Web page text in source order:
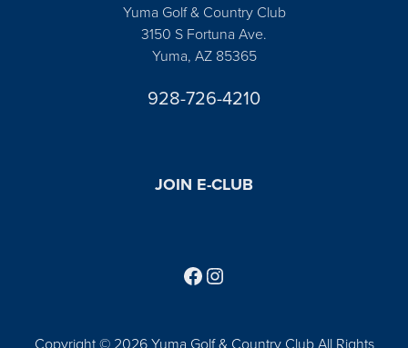
Yuma Golf & Country Club
3150 S Fortuna Ave.
Yuma, AZ 85365
928-726-4210
JOIN E-CLUB
Copyright © 2026 Yuma Golf & Country Club All Rights
Follow us on Facebook
Find us on Instagram